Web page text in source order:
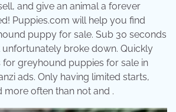
and give an animal a forever
Puppies.com will help you find
puppy for sale. Sub 30 seconds
broke down. Quickly
for greyhound puppies for sale in
ads. Only having limited starts,
often than not and .